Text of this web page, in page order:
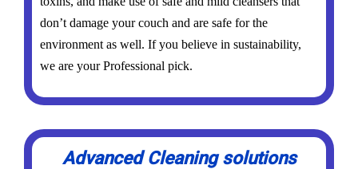
don’t damage your couch and are safe for the
environment as well. If you believe in sustainability,
we are your Professional pick.
Advanced Cleaning solutions